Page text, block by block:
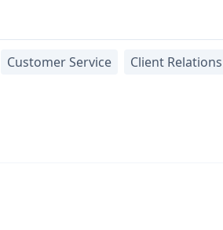
Customer Service Client Relations